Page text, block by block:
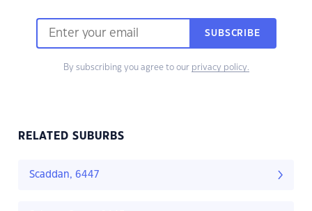
SUBSCRIBE
By subscribing you agree to our privacy policy.
RELATED SUBURBS
Scaddan, 6447